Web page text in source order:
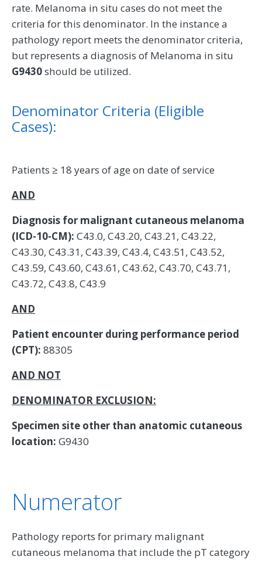
rate. Melanoma in situ cases do not meet the
criteria for this denominator. In the instance a
pathology report meets the denominator criteria,
but represents a diagnosis of Melanoma in situ
G9430should be utilized.
Denominator Criteria (Eligible
Cases):
Patients ≥ 18 years of age on date of service
AND
Diagnosis for malignant cutaneous melanoma
(ICD-10-CM): C43.0, C43.20, C43.21, C43.22,
C43.30, C43.31, C43.39, C43.4, C43.51, C43.52,
C43.59, C43.60, C43.61, C43.62, C43.70, C43.71,
C43.72, C43.8, C43.9
AND
Patient encounter during performance period
(CPT): 88305
AND NOT
DENOMINATOR EXCLUSION:
Specimen site other than anatomic cutaneous
location: G9430
Numerator
Pathology reports for primary malignant
cutaneous melanoma that include the pT category